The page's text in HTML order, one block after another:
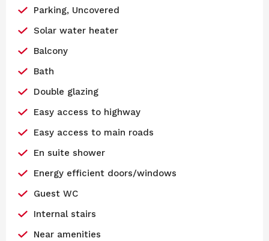
Parking, Uncovered
Solar water heater
Balcony
Bath
Double glazing
Easy access to highway
Easy access to main roads
En suite shower
Energy efficient doors/windows
Guest WC
Internal stairs
Near amenities